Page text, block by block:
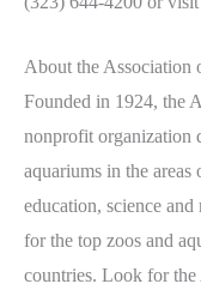
About the
Founded in 1924, the
nonprofit organization
aquariums in the
education, science
for the top zoos and
countries. Look for